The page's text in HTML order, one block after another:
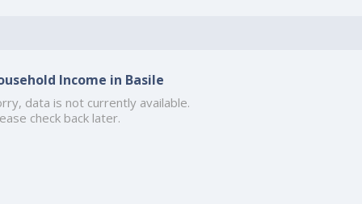
Income in Basile
data is not currently available.
check back later.